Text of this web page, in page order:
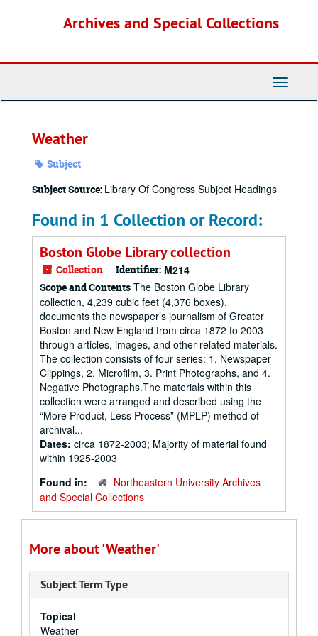
Archives and Special Collections
Toggle
Weather
Subject
Subject Source: Library Of Congress Subject Headings
Found in 1 Collection or Record:
Boston Globe Library collection
Collection Identifier: M214
Scope and Contents The Boston Globe Library
collection, 4,239 cubic feet (4,376 boxes),
documents the newspaper’s journalism of Greater
Boston and New England from circa 1872 to 2003
through articles, images, and other related materials.
The collection consists of four series: 1. Newspaper
Clippings, 2. Microfilm, 3. Print Photographs, and 4.
Negative Photographs.The materials within this
collection were arranged and described using the
“More Product, Less Process” (MPLP) method of
archival...
Dates: circa 1872-2003; Majority of material found
within 1925-2003
Found in:
Northeastern University Archives
and Special Collections
More about 'Weather'
Subject Term Type
Topical
Weather